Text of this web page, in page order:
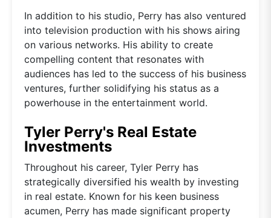
In addition to his studio, Perry has also ventured
into television production with his shows airing
on various networks. His ability to create
compelling content that resonates with
audiences has led to the success of his business
ventures, further solidifying his status as a
powerhouse in the entertainment world.
Tyler Perry's Real Estate
Investments
Throughout his career, Tyler Perry has
strategically diversified his wealth by investing
in real estate. Known for his keen business
acumen, Perry has made significant property